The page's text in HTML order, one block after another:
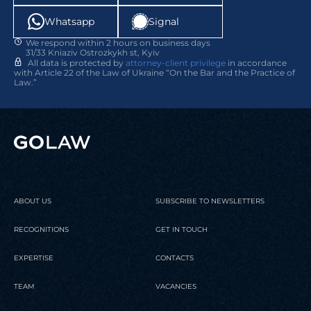
24 March 2026 Legal news
02 April 2026 Publication
Whatsapp Signal
We respond within 2 hours on business days
31/33 Kniaziv Ostrozkykh st, Kyiv
All data is protected by attorney-client privilege in accordance
with Article 22 of the Law of Ukraine “On the Bar and the Practice of
Law.”
ABOUT US
RECOGNITIONS
EXPERTISE
TEAM
SUBSCRIBE TO NEWSLETTERS
GET IN TOUCH
CONTACTS
VACANCIES